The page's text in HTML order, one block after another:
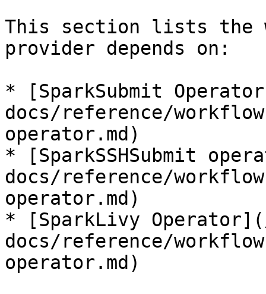
This section lists the
provider depends on:
* [SparkSubmit
docs/reference/
operator.md)
* [SparkSSHSubmit
docs/reference/
operator.md)
* [SparkLivy
docs/reference/
operator.md)